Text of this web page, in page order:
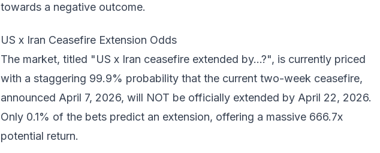
towards a negative outcome.
US x Iran Ceasefire Extension Odds
The market, titled "US x Iran ceasefire extended by...?", is currently priced
with a staggering 99.9% probability that the current two-week ceasefire,
announced April 7, 2026, will NOT be officially extended by April 22, 2026.
Only 0.1% of the bets predict an extension, offering a massive 666.7x
potential return.